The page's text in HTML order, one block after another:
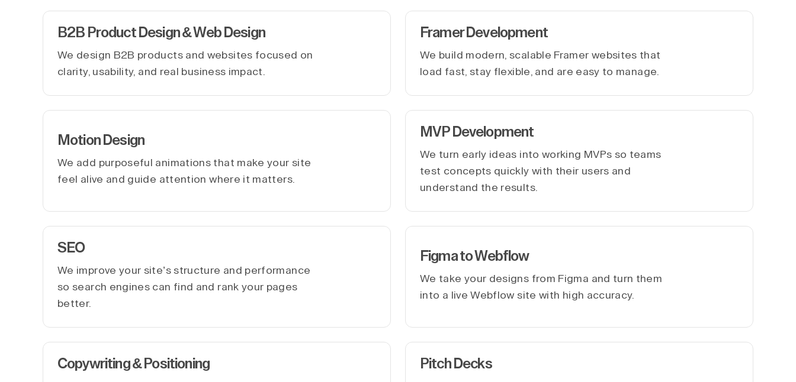
B2B Product Design & Web Design
We design B2B products and websites focused on
clarity, usability, and real business impact.
Framer Development
We build modern, scalable Framer websites that
load fast, stay flexible, and are easy to manage.
Motion Design
We add purposeful animations that make your site
feel alive and guide attention where it matters.
MVP Development
We turn early ideas into working MVPs so teams
test concepts quickly with their users and
understand the results.
SEO
We improve your site’s structure and performance
so search engines can find and rank your pages
better.
Figma to Webflow
We take your designs from Figma and turn them
into a live Webflow site with high accuracy.
Copywriting & Positioning Pitch Decks